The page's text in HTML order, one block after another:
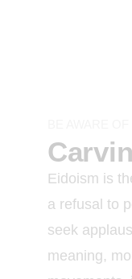
Eidoism is
a refusal to
seek
meaning,